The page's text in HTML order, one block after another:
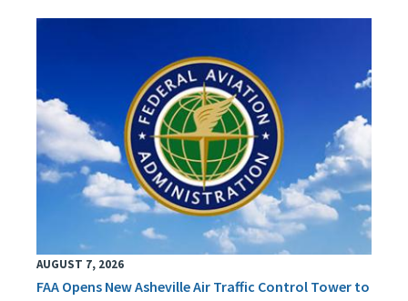
AUGUST 7, 2026
FAA Opens New Asheville Air Traffic Control Tower to